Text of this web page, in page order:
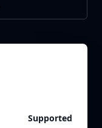
Supported